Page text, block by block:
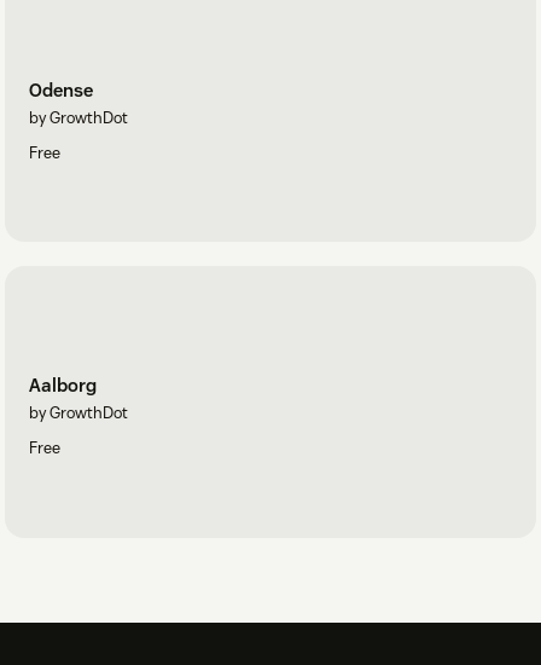
Odense
by GrowthDot
Free
Aalborg
by GrowthDot
Free